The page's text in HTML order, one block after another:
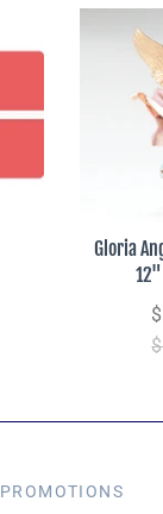
Gloria
PROMOTIONS